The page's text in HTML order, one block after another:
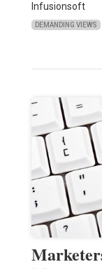
Infusionsoft
DEMANDING VIEWS